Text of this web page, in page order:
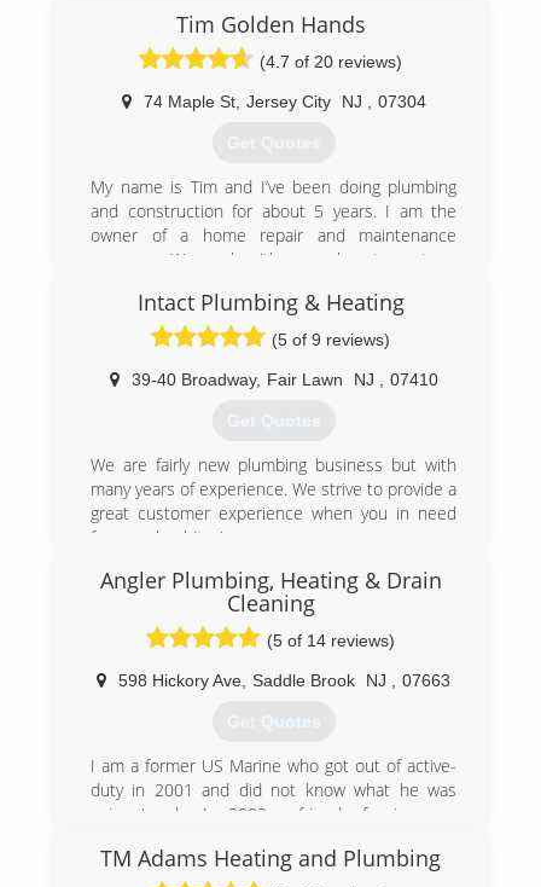
years of experience as a plumber. J&S Plumbing
and Heating Started and Based out of Yonkers
NY. But we services families all over
Westchester NY, Bronx, New York City. we
provide quality plumbing repairs wit fair prices.
Tim Golden Hands
(4.7 of 20 reviews)
74 Maple St, Jersey City NJ 07304
Get Quotes
My name is Tim and I’ve been doing plumbing
and construction for about 5 years. I am the
owner of a home repair and maintenance
company. We work with several restaurants, a
commercial clients. Good feedback and
customer satisfaction are our core values.
(707) 518-6157
Intact Plumbing & Heating
(5 of 9 reviews)
39-40 Broadway, Fair Lawn NJ 07410
Get Quotes
We are fairly new plumbing business but with
many years of experience. We strive to provide a
great customer experience when you in need
for any plumbing issue.
(201) 977-1450
Angler Plumbing, Heating & Drain
Cleaning
(5 of 14 reviews)
598 Hickory Ave Saddle Brook NJ 07663
Get Quotes
I am a former US Marine who got out of active-
duty in 2001 and did not know what he was
going to do. In 2002 a friend of mine was
wanted to be a helper. I started doing plumbing
TM Adams Heating and Plumbing